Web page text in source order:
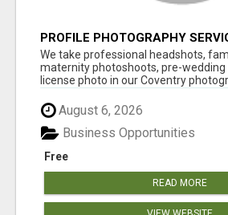
PROFILE PHOTOGRAPHY
UK
We take professional headshots,
maternity photoshoots, pre-wedding
license photo in our Coventry
August 6, 2026
Free
Business Opportunities
READ MORE